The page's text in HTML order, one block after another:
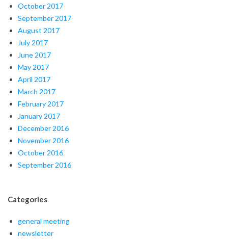
October 2017
September 2017
August 2017
July 2017
June 2017
May 2017
April 2017
March 2017
February 2017
January 2017
December 2016
November 2016
October 2016
September 2016
Categories
general meeting
newsletter